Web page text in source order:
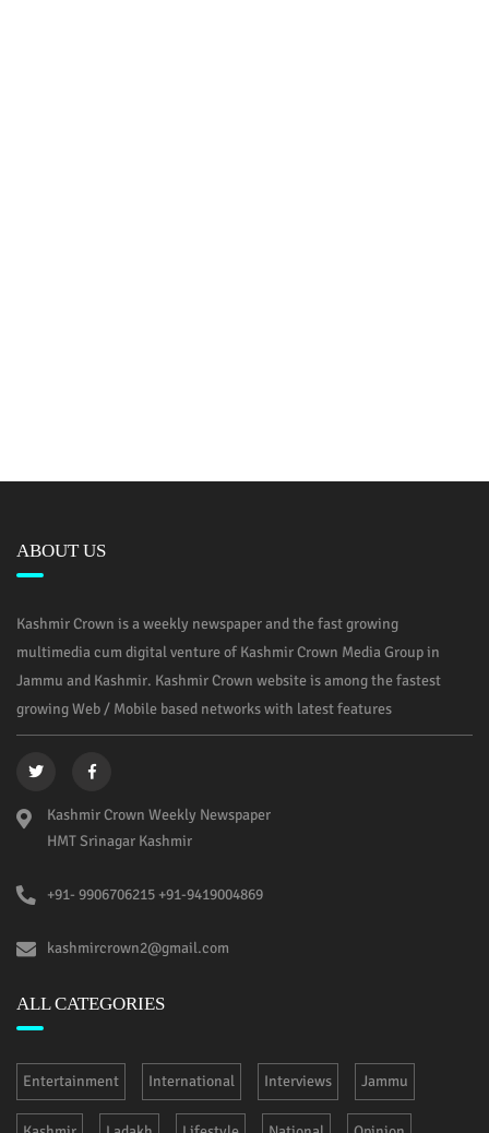
ABOUT US
Kashmir Crown is a weekly newspaper and the fast growing
multimedia cum digital venture of Kashmir Crown Media Group in
Jammu and Kashmir. Kashmir Crown website is among the fastest
growing Web / Mobile based networks with latest features
Kashmir Crown Weekly Newspaper
HMT Srinagar Kashmir
+91- 9906706215 +91-9419004869
kashmircrown2@gmail.com
ALL CATEGORIES
Entertainment International Interviews Jammu